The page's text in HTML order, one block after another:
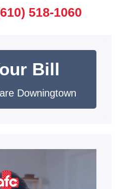
518-1060
Bill
Downingtown